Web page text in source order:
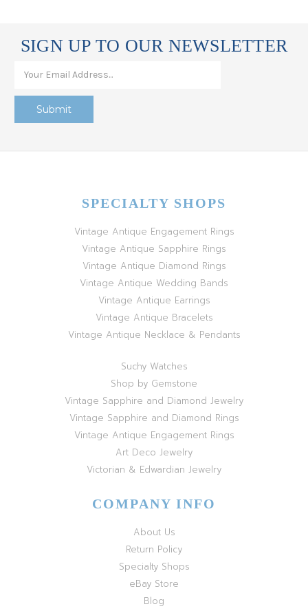
SIGN UP TO OUR NEWSLETTER
SPECIALTY SHOPS
Vintage Antique Engagement Rings
Vintage Antique Sapphire Rings
Vintage Antique Diamond Rings
Vintage Antique Wedding Bands
Vintage Antique Earrings
Vintage Antique Bracelets
Vintage Antique Necklace & Pendants
Suchy Watches
Shop by Gemstone
Vintage Sapphire and Diamond Jewelry
Vintage Sapphire and Diamond Rings
Vintage Antique Engagement Rings
Art Deco Jewelry
Victorian & Edwardian Jewelry
COMPANY INFO
About Us
Return Policy
Specialty Shops
eBay Store
Blog